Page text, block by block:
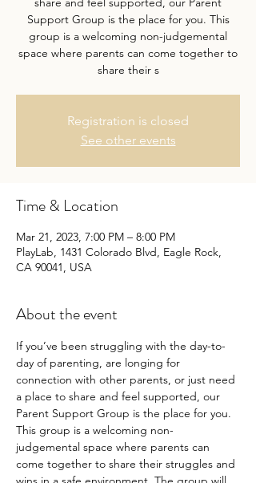
Support Group is the place for you. This
group is a welcoming non-judgemental
space where parents can come together to
share their s
Registration is closed
See other events
Time & Location
Mar 21, 2023, 7:00 PM – 8:00 PM
PlayLab, 1431 Colorado Blvd, Eagle Rock,
CA 90041, USA
About the event
If you’ve been struggling with the day-to-
day of parenting, are longing for
connection with other parents, or just need
a place to share and feel supported, our
Parent Support Group is the place for you.
This group is a welcoming non-
judgemental space where parents can
come together to share their struggles and